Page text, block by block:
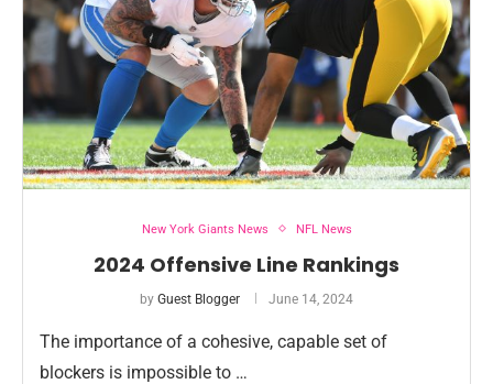
New York Giants News NFL News
2024 Offensive Line Rankings
by Guest Blogger June 14, 2024
The importance of a cohesive, capable set of
blockers is impossible to …